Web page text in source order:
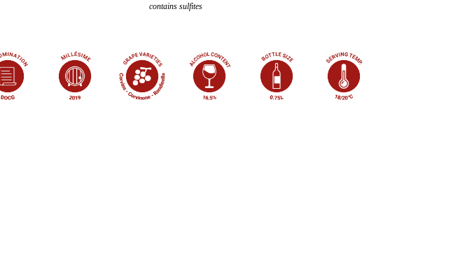
contains sulfites